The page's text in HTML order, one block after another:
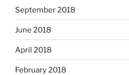
September 2018
June 2018
April 2018
February 2018